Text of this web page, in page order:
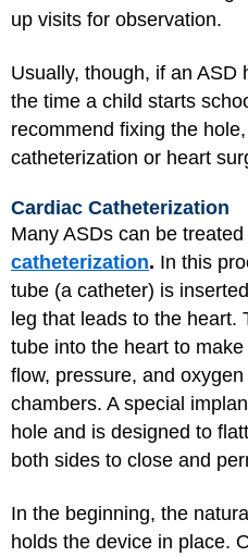
up visits for observation.
Usually, though, if an ASD
the time a child starts
recommend fixing the
catheterization or heart
Cardiac Catheterization
Many ASDs can be treated
catheterization. In this
tube (a catheter) is
leg that leads to the
tube into the heart to
flow, pressure, and
chambers. A special
hole and is designed to
both sides to close and
In the beginning, the
holds the device in place.